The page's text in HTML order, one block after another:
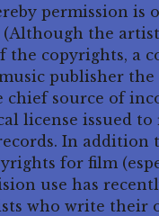
permission is
the
the copyrights, a
publisher
chief source of
license issued
In addition
for film
use has
who write their